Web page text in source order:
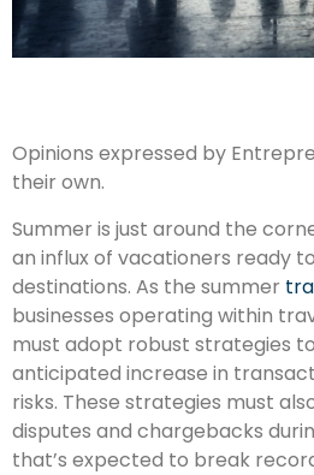
Opinions expressed by
their own.
Summer is just around the
an influx of vacationers ready
destinations. As the summer
businesses operating within
must adopt robust strategies
anticipated increase in
risks. These strategies must
disputes and chargebacks
that’s expected to break